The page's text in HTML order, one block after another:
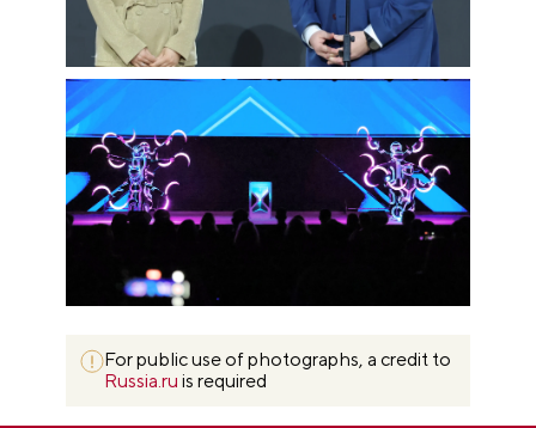
For public use of photographs, a credit to
Russia.ru is required